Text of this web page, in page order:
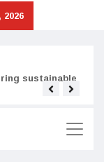
sustainable